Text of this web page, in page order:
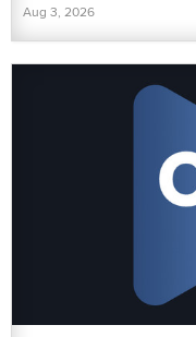
Aug 3, 2026